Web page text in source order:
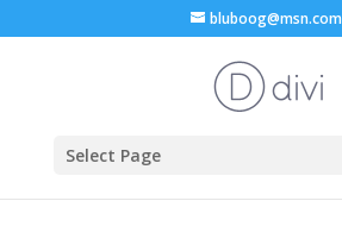
bluboog@msn.com
Select Page